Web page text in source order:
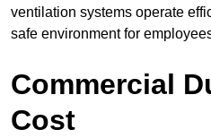
ventilation systems operate
safe environment for
Commercial
Cost